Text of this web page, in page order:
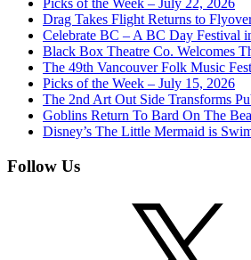
Drag Takes Flight Returns to
Celebrate BC – A BC Day Festival
Black Box Theatre Co. Welcomes
The 49th Vancouver Folk Music
Picks of the Week – July 15, 2026
The 2nd Art Out Side Transforms
Goblins Return To Bard On The
Disney’s The Little Mermaid is
Follow Us